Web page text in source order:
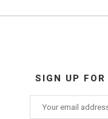
SIGN UP FOR